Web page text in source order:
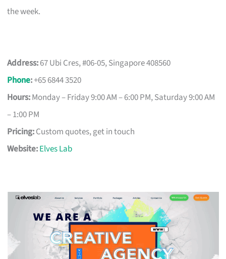
the week.
Address:67 Ubi Cres, #06-05, Singapore 408560
Phone:+65 6844 3520
Hours:Monday – Friday 9:00 AM – 6:00 PM, Saturday 9:00 AM
– 1:00 PM
Pricing:Custom quotes, get in touch
Website:Elves Lab